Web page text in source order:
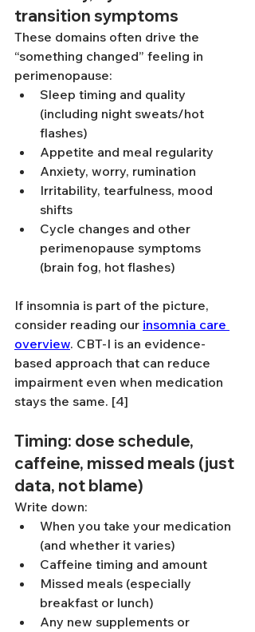
transition symptoms
These domains often drive the
“something changed” feeling in
perimenopause:
Sleep timing and quality
(including night sweats/hot
flashes)
Appetite and meal regularity
Anxiety, worry, rumination
Irritability, tearfulness, mood
shifts
Cycle changes and other
perimenopause symptoms
(brain fog, hot flashes)
If insomnia is part of the picture,
consider reading our insomnia care
overview. CBT-I is an evidence-
based approach that can reduce
impairment even when medication
stays the same. [4]
Timing: dose schedule,
caffeine, missed meals (just
data, not blame)
Write down:
When you take your medication
(and whether it varies)
Caffeine timing and amount
Missed meals (especially
breakfast or lunch)
Any new supplements or